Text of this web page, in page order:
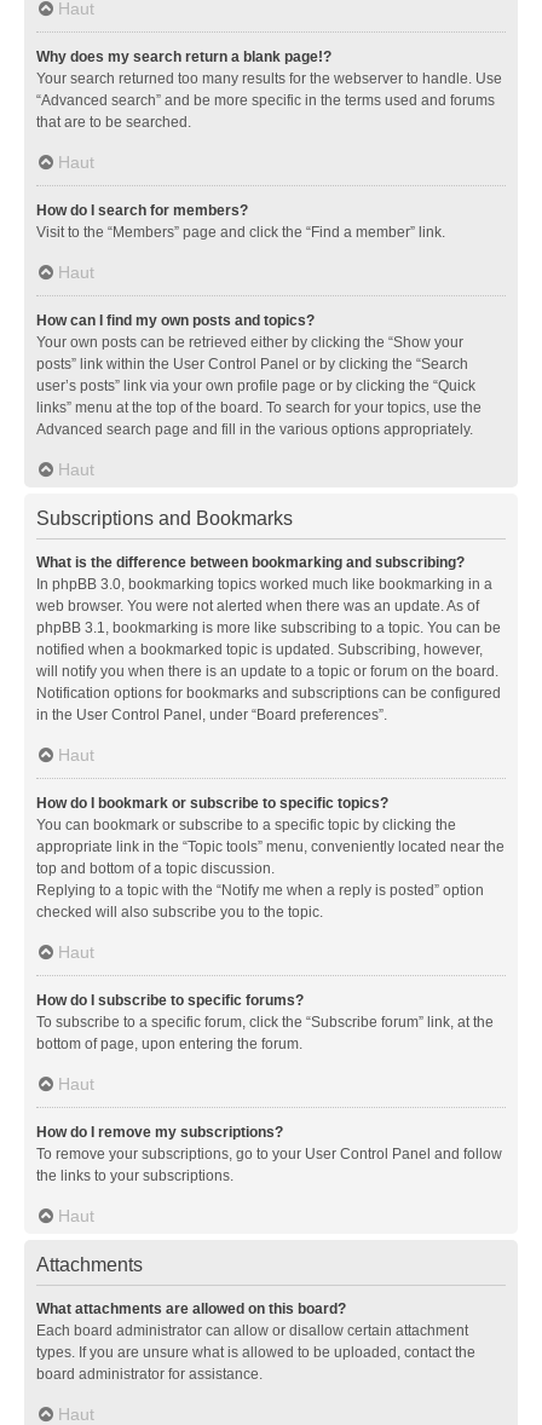
Haut
Why does my search return a blank page!?
Your search returned too many results for the webserver to handle. Use
“Advanced search” and be more specific in the terms used and forums
that are to be searched.
Haut
How do I search for members?
Visit to the “Members” page and click the “Find a member” link.
Haut
How can I find my own posts and topics?
Your own posts can be retrieved either by clicking the “Show your
posts” link within the User Control Panel or by clicking the “Search
user’s posts” link via your own profile page or by clicking the “Quick
links” menu at the top of the board. To search for your topics, use the
Advanced search page and fill in the various options appropriately.
Haut
Subscriptions and Bookmarks
What is the difference between bookmarking and subscribing?
In phpBB 3.0, bookmarking topics worked much like bookmarking in a
web browser. You were not alerted when there was an update. As of
phpBB 3.1, bookmarking is more like subscribing to a topic. You can be
notified when a bookmarked topic is updated. Subscribing, however,
will notify you when there is an update to a topic or forum on the board.
Notification options for bookmarks and subscriptions can be configured
in the User Control Panel, under “Board preferences”.
Haut
How do I bookmark or subscribe to specific topics?
You can bookmark or subscribe to a specific topic by clicking the
appropriate link in the “Topic tools” menu, conveniently located near the
top and bottom of a topic discussion.
Replying to a topic with the “Notify me when a reply is posted” option
checked will also subscribe you to the topic.
Haut
How do I subscribe to specific forums?
To subscribe to a specific forum, click the “Subscribe forum” link, at the
bottom of page, upon entering the forum.
Haut
How do I remove my subscriptions?
To remove your subscriptions, go to your User Control Panel and follow
the links to your subscriptions.
Haut
Attachments
What attachments are allowed on this board?
Each board administrator can allow or disallow certain attachment
types. If you are unsure what is allowed to be uploaded, contact the
board administrator for assistance.
Haut